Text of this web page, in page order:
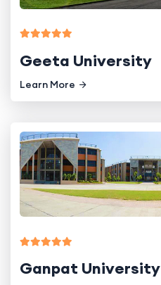
Geeta University
Learn More
Ganpat University